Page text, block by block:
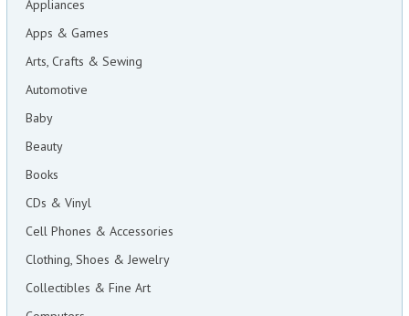
Appliances
Apps & Games
Arts, Crafts & Sewing
Automotive
Baby
Beauty
Books
CDs & Vinyl
Cell Phones & Accessories
Clothing, Shoes & Jewelry
Collectibles & Fine Art